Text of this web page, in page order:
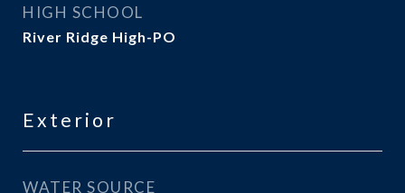
HIGH SCHOOL
River Ridge High-PO
Exterior
WATER SOURCE